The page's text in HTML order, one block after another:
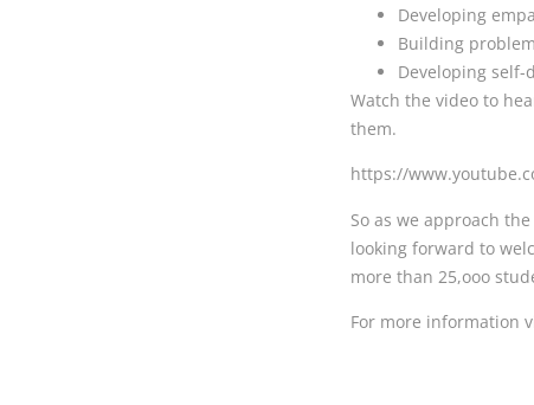
Developing
Building
Developing self-
Watch the video to
them.
https://
So as we approach
looking forward to
more than 25,ooo
For more information